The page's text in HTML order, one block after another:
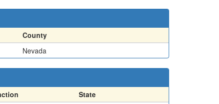
County
Nevada
State